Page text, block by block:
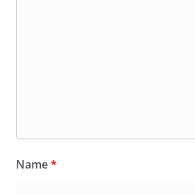
Name*